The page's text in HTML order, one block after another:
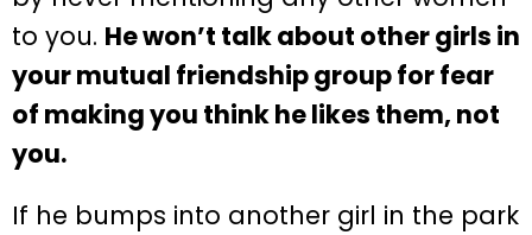
to you. He won’t talk about other girls in
your mutual friendship group for fear
of making you think he likes them, not
you.
If he bumps into another girl in the park